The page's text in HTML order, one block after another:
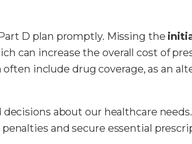
D plan promptly. Missing the
can increase the overall cost of
often include drug coverage, as an
about our healthcare
and secure essential